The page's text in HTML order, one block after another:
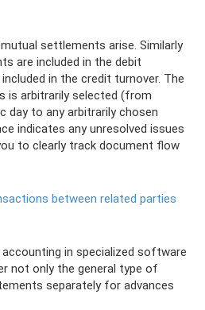
settlements arise. Similarly
are included in the debit
in the credit turnover. The
is arbitrarily selected (from
day to any arbitrarily chosen
indicates any unresolved issues
to clearly track document flow
between related parties
accounting in specialized software
not only the general type of
separately for advances